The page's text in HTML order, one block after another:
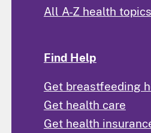
All A-Z health topics
Find Help
Get breastfeeding
Get health care
Get health